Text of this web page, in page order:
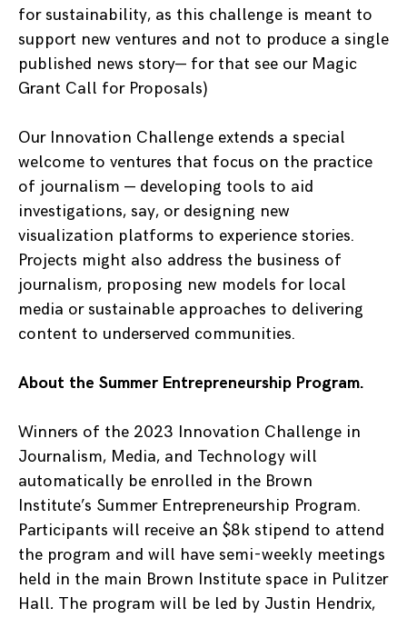
for sustainability, as this challenge is meant to
support new ventures and not to produce a single
published news story— for that see our Magic
Grant Call for Proposals)
Our Innovation Challenge extends a special
welcome to ventures that focus on the practice
of journalism — developing tools to aid
investigations, say, or designing new
visualization platforms to experience stories.
Projects might also address the business of
journalism, proposing new models for local
media or sustainable approaches to delivering
content to underserved communities.
About the Summer Entrepreneurship Program.
Winners of the 2023 Innovation Challenge in
Journalism, Media, and Technology will
automatically be enrolled in the Brown
Institute’s Summer Entrepreneurship Program.
Participants will receive an $8k stipend to attend
the program and will have semi-weekly meetings
held in the main Brown Institute space in Pulitzer
Hall. The program will be led by Justin Hendrix,